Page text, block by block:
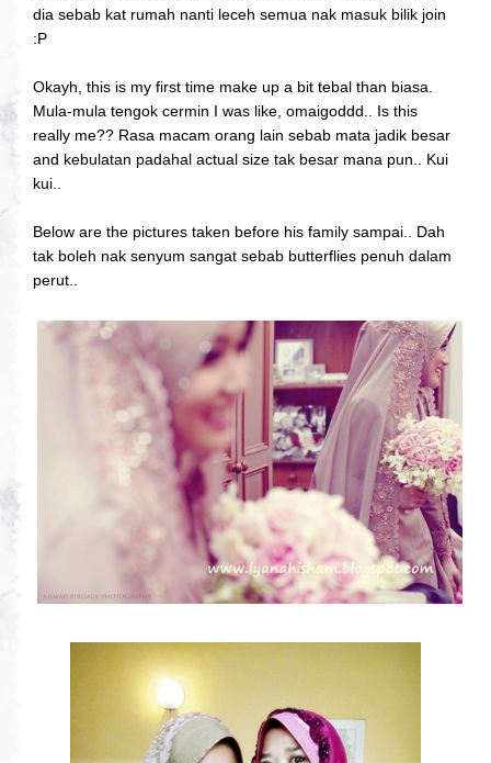
dia sebab kat rumah nanti leceh semua nak masuk bilik join
:P
Okayh, this is my first time make up a bit tebal than biasa.
Mula-mula tengok cermin I was like, omaigoddd.. Is this
really me?? Rasa macam orang lain sebab mata jadik besar
and kebulatan padahal actual size tak besar mana pun.. Kui
kui..
Below are the pictures taken before his family sampai.. Dah
tak boleh nak senyum sangat sebab butterflies penuh dalam
perut..